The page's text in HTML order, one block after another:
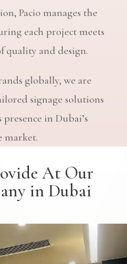
Pacio manages the
each project meets
quality and design.
globally, we are
signage solutions
in Dubai’s
market.
At Our
in Dubai